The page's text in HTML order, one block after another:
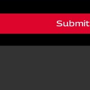
for More
Submit